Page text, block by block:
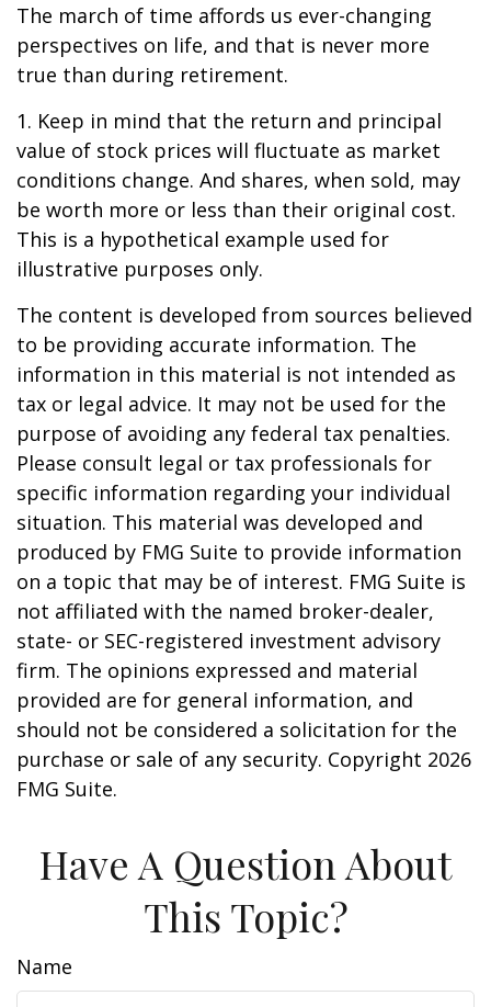
The march of time affords us ever-changing
perspectives on life, and that is never more
true than during retirement.
1. Keep in mind that the return and principal
value of stock prices will fluctuate as market
conditions change. And shares, when sold, may
be worth more or less than their original cost.
This is a hypothetical example used for
illustrative purposes only.
The content is developed from sources believed
to be providing accurate information. The
information in this material is not intended as
tax or legal advice. It may not be used for the
purpose of avoiding any federal tax penalties.
Please consult legal or tax professionals for
specific information regarding your individual
situation. This material was developed and
produced by FMG Suite to provide information
on a topic that may be of interest. FMG Suite is
not affiliated with the named broker-dealer,
state- or SEC-registered investment advisory
firm. The opinions expressed and material
provided are for general information, and
should not be considered a solicitation for the
purchase or sale of any security. Copyright 2026
FMG Suite.
Have A Question About
This Topic?
Name